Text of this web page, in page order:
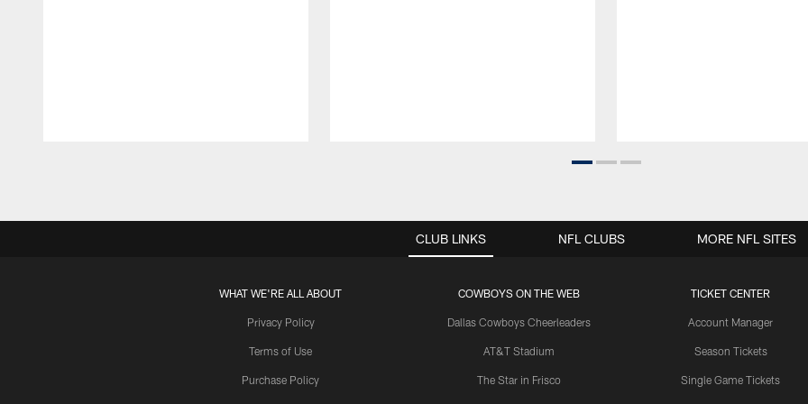
CLUB LINKS
WHAT WE'RE ALL ABOUT
Privacy Policy
Terms of Use
Purchase Policy
COWBOYS ON THE WEB
Dallas Cowboys Cheerleaders
AT&T Stadium
The Star in Frisco
TICKET CENTER
Account Manager
Season Tickets
Single Game Tickets
NFL CLUBS MORE NFL SITES